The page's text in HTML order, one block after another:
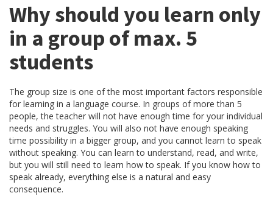
Why should you learn only
in a group of max. 5
students
The group size is one of the most important factors responsible
for learning in a language course. In groups of more than 5
people, the teacher will not have enough time for your individual
needs and struggles. You will also not have enough speaking
time possibility in a bigger group, and you cannot learn to speak
without speaking. You can learn to understand, read, and write,
but you will still need to learn how to speak. If you know how to
speak already, everything else is a natural and easy
consequence.